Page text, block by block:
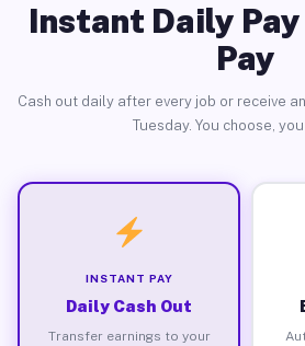
Instant Daily
Pay
Cash out daily after every job or receive
Tuesday. You choose,
INSTANT PAY
Daily Cash Out
Transfer earnings to your